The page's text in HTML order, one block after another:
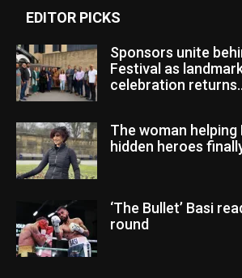
EDITOR PICKS
Sponsors unite
Festival as
celebration
The woman helping
hidden heroes
‘The Bullet’ Basi
round